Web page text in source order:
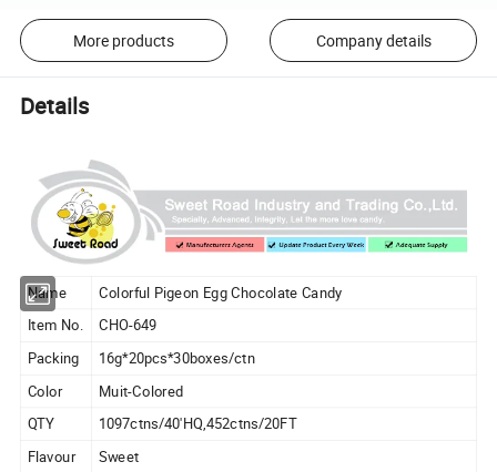
More products Company details
Details
Name
Colorful Pigeon Egg Chocolate Candy
Item No.
CHO-649
Packing
16g*20pcs*30boxes/ctn
Color
Muit-Colored
QTY
1097ctns/40'HQ,452ctns/20FT
Flavour
Sweet